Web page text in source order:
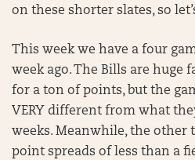
on these shorter slates, so
This week we have a four
week ago. The Bills are huge
for a ton of points, but the
VERY different from what
weeks. Meanwhile, the other
point spreads of less than a